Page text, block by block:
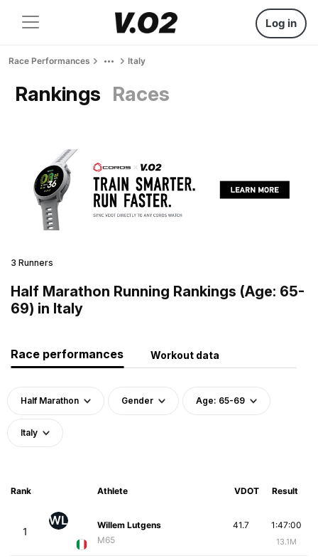
Log in
Race Performances Italy
Rankings Races
3 Runners
Half Marathon Running Rankings (Age: 65-
69) in Italy
Race performances Workout data
Half Marathon Gender Age: 65-69
Italy
Rank Athlete VDOT Result
1
WL
Willem Lutgens
M65
1:47:00
13.1M
41.7